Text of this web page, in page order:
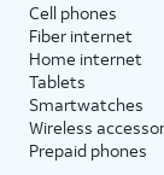
Cell phones
Fiber internet
Home internet
Tablets
Smartwatches
Wireless
Prepaid phones